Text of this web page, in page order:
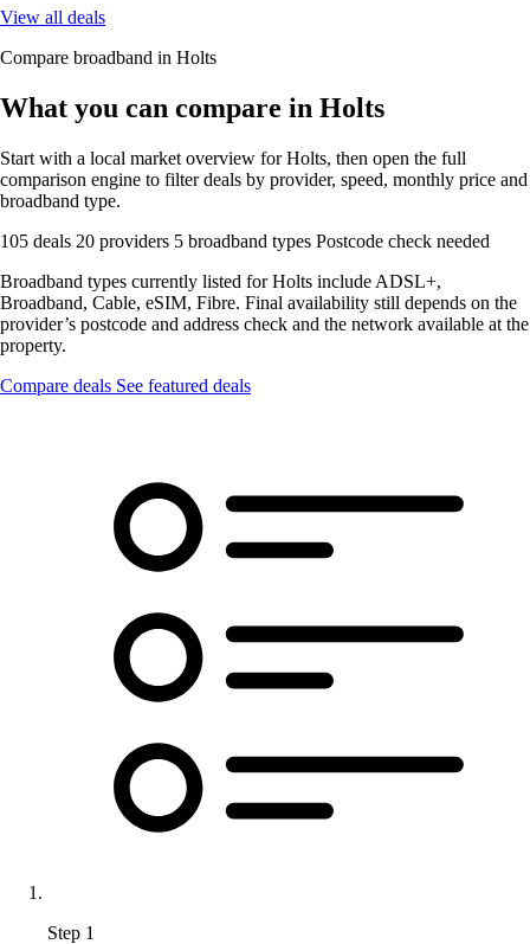
View all deals
Compare broadband in Holts
What you can compare in Holts
Start with a local market overview for Holts, then open the full
comparison engine to filter deals by provider, speed, monthly price and
broadband type.
105 deals 20 providers 5 broadband types Postcode check needed
Broadband types currently listed for Holts include ADSL+,
Broadband, Cable, eSIM, Fibre. Final availability still depends on the
provider’s postcode and address check and the network available at the
property.
Compare deals See featured deals
Step 1